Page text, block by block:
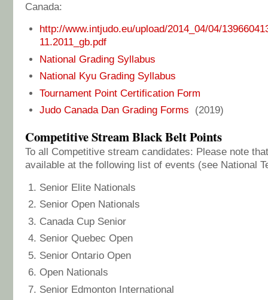
Canada:
http://www.intjudo.eu/upload/2014_04/04/
11.2011_gb.pdf
National Grading Syllabus
National Kyu Grading Syllabus
Tournament Point Certification Form
Judo Canada Dan Grading Forms
(2019)
Competitive Stream Black Belt Points
To all Competitive stream candidates: Please note
available at the following list of events (see National
Senior Elite Nationals
Senior Open Nationals
Canada Cup Senior
Senior Quebec Open
Senior Ontario Open
Open Nationals
Senior Edmonton International